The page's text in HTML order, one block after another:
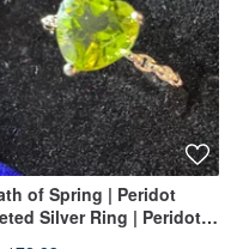
of Spring | Peridot
Silver Ring | Peridot